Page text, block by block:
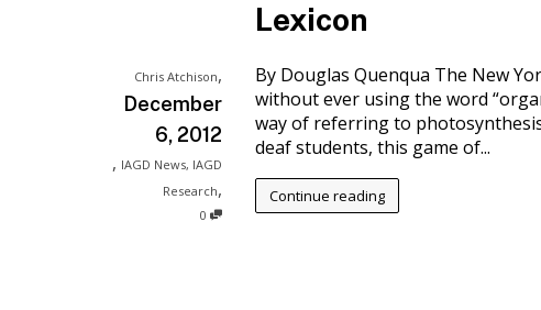
Lexicon
Chris Atchison,
December
6, 2012
, IAGD News, IAGD
Research,
0
By Douglas Quenqua The New
without ever using the word
way of referring to
deaf students, this game of...
Continue reading